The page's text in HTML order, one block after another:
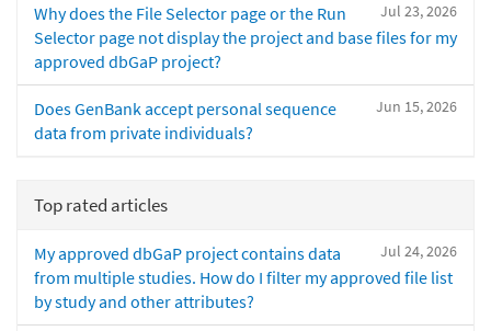
Jul 23, 2026
Why does the File Selector page or the Run
Selector page not display the project and base files for my
approved dbGaP project?
Jun 15, 2026
Does GenBank accept personal sequence
data from private individuals?
Top rated articles
Jul 24, 2026
My approved dbGaP project contains data
from multiple studies. How do I filter my approved file list
by study and other attributes?